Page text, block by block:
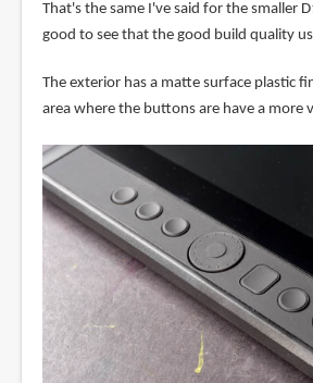
That's the same I've said for the smaller
good to see that the good build quality
The exterior has a matte surface plastic
area where the buttons are have a more